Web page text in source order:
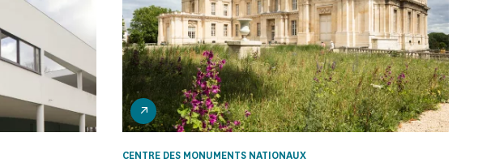
CENTRE DES MONUMENTS NATIONAUX